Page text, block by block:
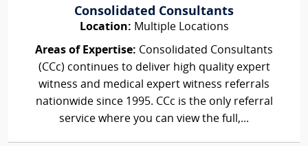
Consolidated Consultants
Location: Multiple Locations
Areas of Expertise: Consolidated Consultants
(CCc) continues to deliver high quality expert
witness and medical expert witness referrals
nationwide since 1995. CCc is the only referral
service where you can view the full,...